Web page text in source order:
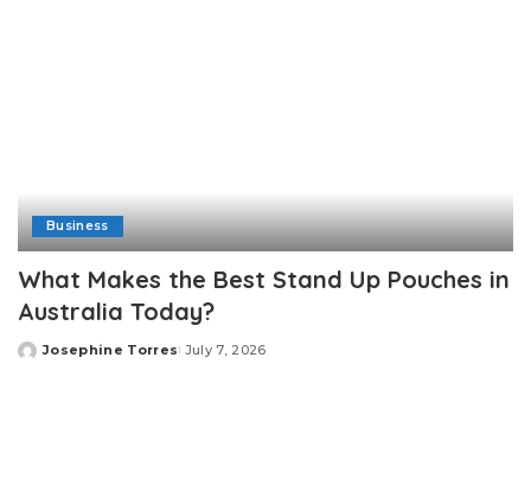
Business
What Makes the Best Stand Up Pouches in
Australia Today?
Posted
Josephine Torres July 7, 2026